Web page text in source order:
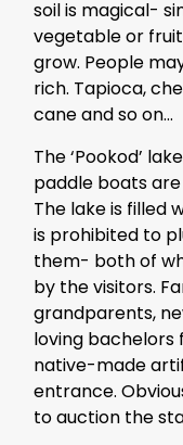
soil is magical-
vegetable or
grow. People
rich. Tapioca,
cane and so on…
The ‘Pookod’
paddle boats
The lake is filled
is prohibited to
them- both of
by the visitors.
grandparents,
loving bachelors
native-made
entrance.
to auction the